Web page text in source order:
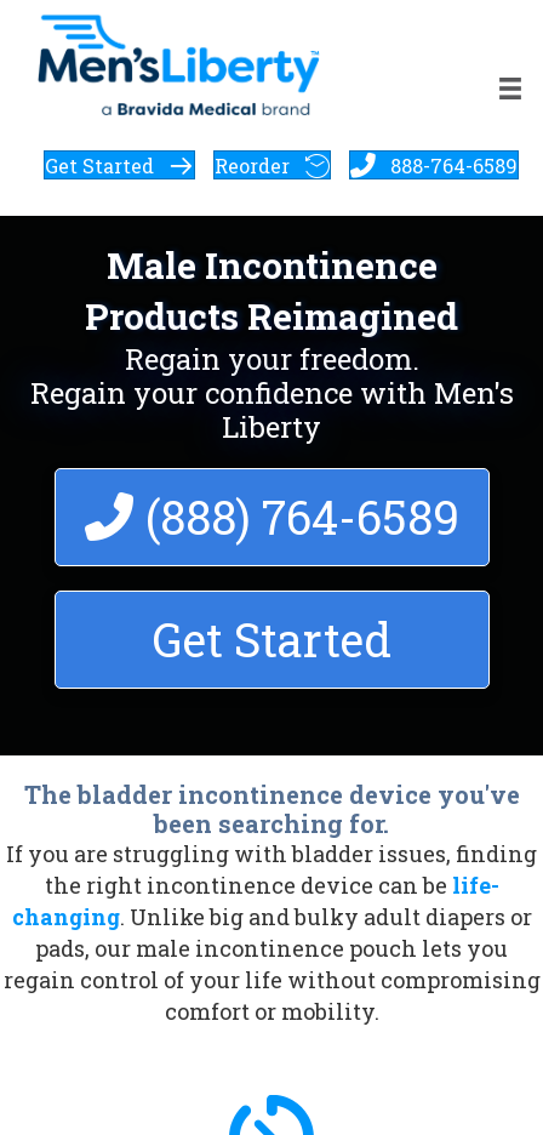
Get Started Reorder 888-764-6589
Male Incontinence
Products Reimagined
Regain your freedom.
Regain your confidence with Men's
Liberty
(888) 764-6589
Get Started
The bladder incontinence device you've
been searching for.
If you are struggling with bladder issues, finding
the right incontinence device can be life-
changing. Unlike big and bulky adult diapers or
pads, our male incontinence pouch lets you
regain control of your life without compromising
comfort or mobility.